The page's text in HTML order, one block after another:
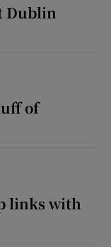
Dublin
of
links with